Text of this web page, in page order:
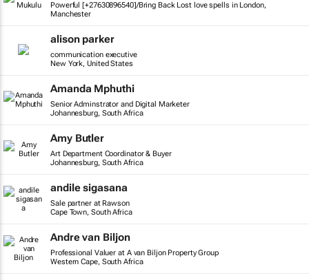
Powerful [+27630896540]/Bring Back Lost love spells in London,
Manchester
alison parker
communication executive
New York, United States
Amanda Mphuthi
Senior Adminstrator and Digital Marketer
Johannesburg, South Africa
Amy Butler
Art Department Coordinator & Buyer
Johannesburg, South Africa
andile sigasana
Sale partner at Rawson
Cape Town, South Africa
Andre van Biljon
Professional Valuer at A van Biljon Property Group
Western Cape, South Africa